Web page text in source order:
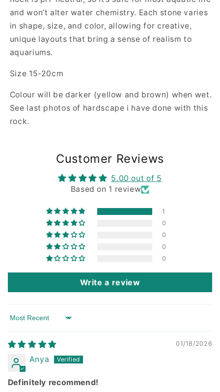
and won’t alter water chemistry. Each stone varies
in shape, size, and color, allowing for creative,
unique layouts that bring a sense of realism to
aquariums.
Size 15-20cm
Colour will be darker (yellow and brown) when wet.
See last photos of hardscape i have done with this
rock.
Customer Reviews
5.00 out of 5
Based on 1 review
1
0
0
0
0
Write a review
Sort by
01/18/2026
Anya
Definitely recommend!